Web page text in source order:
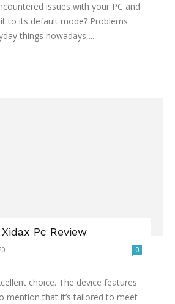
issues with your PC and
to its default mode? Problems
things nowadays,...
Pc Review
0
choice. The device features
mention that it’s tailored to meet